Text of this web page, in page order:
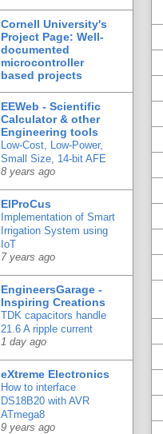
Cornell University's
Project Page: Well-
documented
microcontroller
based projects
EEWeb - Scientific
Calculator & other
Engineering tools
Low-Cost, Low-Power,
Small Size, 14-bit AFE
8 years ago
ElProCus
Implementation of Smart
Irrigation System using
IoT
7 years ago
EngineersGarage -
Inspiring Creations
TDK capacitors handle
21.6 A ripple current
1 day ago
eXtreme Electronics
How to interface
DS18B20 with AVR
ATmega8
9 years ago